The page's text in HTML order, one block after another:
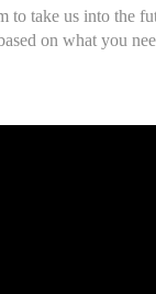
take us into the
on what you